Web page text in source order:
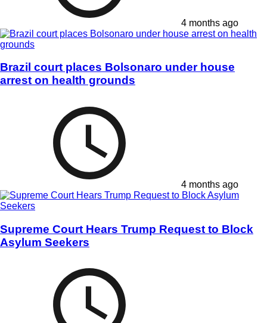
4 months ago
Brazil court places Bolsonaro under house
arrest on health grounds
4 months ago
Supreme Court Hears Trump Request to Block
Asylum Seekers